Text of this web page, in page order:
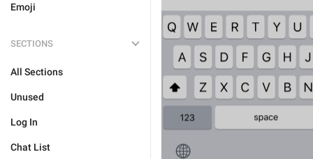
Emoji
SECTIONS
All Sections
Unused
Log In
Chat List